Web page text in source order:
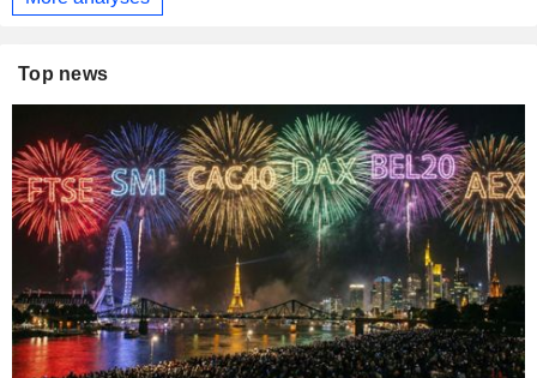
Top news